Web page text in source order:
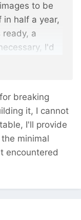
to be
in half a year,
ready, a
I'd
breaking
it, I cannot
I'll provide
minimal
encountered